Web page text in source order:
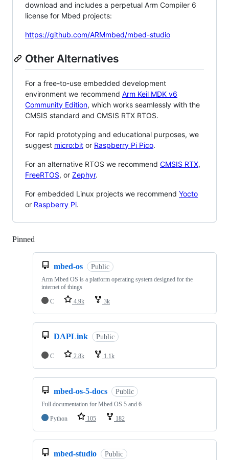
download and includes a perpetual Arm Compiler 6
license for Mbed projects:
https://github.com/ARMmbed/mbed-studio
Other Alternatives
For a free-to-use embedded development
environment we recommend Arm Keil MDK v6
Community Edition, which works seamlessly with the
CMSIS standard and CMSIS RTX RTOS.
For rapid prototyping and educational purposes, we
suggest micro:bit or Raspberry Pi Pico.
For an alternative RTOS we recommend CMSIS RTX,
FreeRTOS, or Zephyr.
For embedded Linux projects we recommend Yocto
or Raspberry Pi.
Pinned
mbed-os Public
Arm Mbed OS is a platform operating system designed for the
internet of things
C
4.9k 3k
DAPLink Public
C 2.8k 1.1k
mbed-os-5-docs Public
Full documentation for Mbed OS 5 and 6
Python
105 182
mbed-studio Public